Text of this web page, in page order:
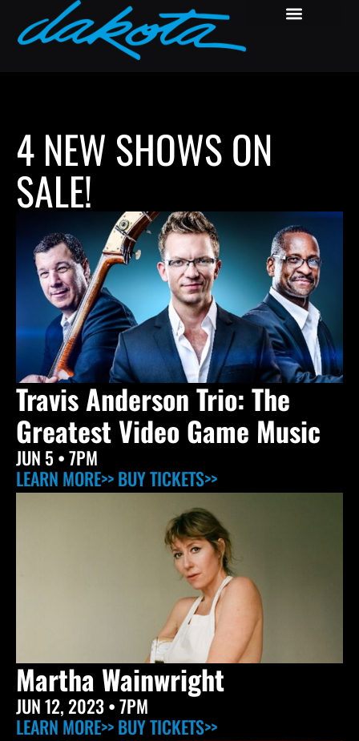
4 NEW SHOWS ON
SALE!
Travis Anderson Trio: The
Greatest Video Game Music
JUN 5• 7PM
LEARN MORE>>BUY TICKETS>>
Martha Wainwright
JUN 12, 2023• 7PM
LEARN MORE>>BUY TICKETS>>